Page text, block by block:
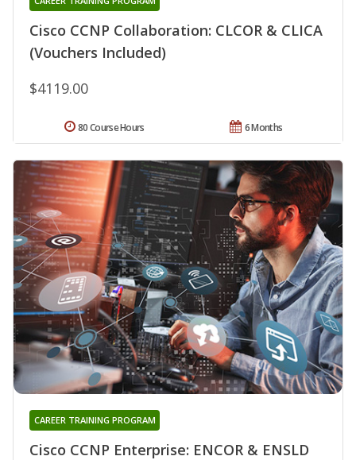
Cisco CCNP Collaboration: CLCOR & CLICA
(Vouchers Included)
$4119.00
6 Months
80 Course Hours
Cisco CCNP Enterprise: ENCOR & ENSLD
CAREER TRAINING PROGRAM